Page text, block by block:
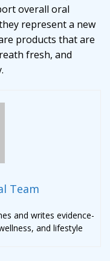
overall oral
represent a new
products that are
fresh, and
Team
and writes evidence-
and lifestyle